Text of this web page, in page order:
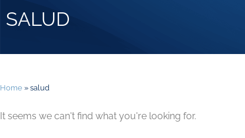
SALUD
Home » salud
It seems we can't find what you're looking for.